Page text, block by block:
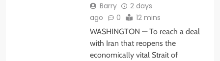
Barry
2 days
ago
0 12 mins
WASHINGTON — To reach a deal
with Iran that reopens the
economically vital Strait of